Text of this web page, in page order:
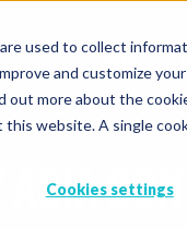
used to collect
and customize
more about the
website. A single
Cookies settings
EVENTS
Asia